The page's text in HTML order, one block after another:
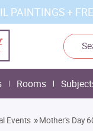
PAINTINGS +
Rooms
Events »Mother's Day